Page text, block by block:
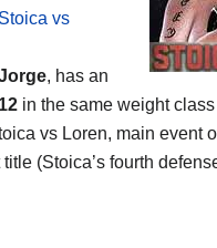
Stoica vs
, has an
in the same weight
vs Loren, main event
(Stoica’s fourth